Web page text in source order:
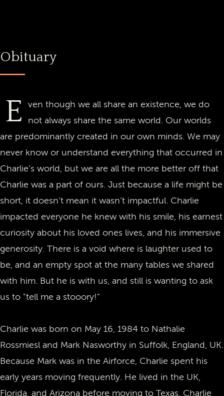
Obituary
E
ven though we all share an existence, we do
not always share the same world. Our worlds
are predominantly created in our own minds. We may
never know or understand everything that occurred in
Charlie’s world, but we are all the more better off that
Charlie was a part of ours. Just because a life might be
short, it doesn’t mean it wasn’t impactful. Charlie
impacted everyone he knew with his smile, his earnest
curiosity about his loved ones lives, and his immersive
generosity. There is a void where is laughter used to
be, and an empty spot at the many tables we shared
with him. But he is with us, and still is wanting to ask
us to "tell me a stooory!"
Charlie was born on May 16, 1984 to Nathalie
Rossmiesl and Mark Nasworthy in Suffolk, England, UK.
Because Mark was in the Airforce, Charlie spent his
early years moving frequently. He lived in the UK,
Florida, and Arizona before moving to Texas. Charlie